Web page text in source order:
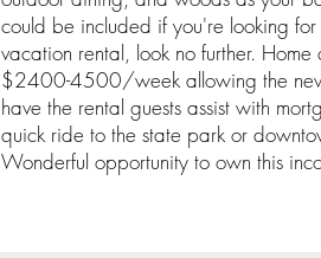
could be included if you're looking
vacation rental, look no further. Home
$2400-4500/week allowing the
have the rental guests assist with
quick ride to the state park or
Wonderful opportunity to own this